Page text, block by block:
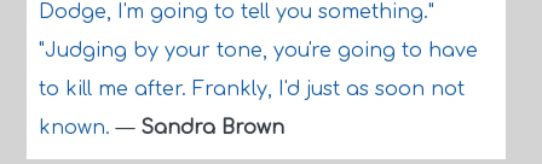
Dodge, I'm going to tell you something."
"Judging by your tone, you're going to have
to kill me after. Frankly, I'd just as soon not
known.— Sandra Brown